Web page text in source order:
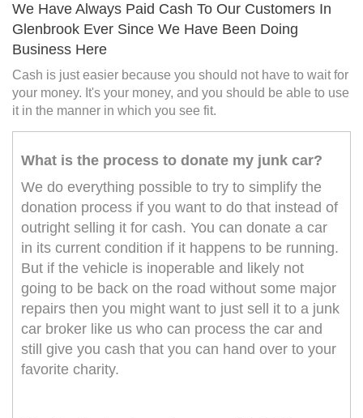
We Have Always Paid Cash To Our Customers In
Glenbrook Ever Since We Have Been Doing
Business Here
Cash is just easier because you should not have to wait for
your money. It's your money, and you should be able to use
it in the manner in which you see fit.
What is the process to donate my junk car?
We do everything possible to try to simplify the
donation process if you want to do that instead of
outright selling it for cash. You can donate a car
in its current condition if it happens to be running.
But if the vehicle is inoperable and likely not
going to be back on the road without some major
repairs then you might want to just sell it to a junk
car broker like us who can process the car and
still give you cash that you can hand over to your
favorite charity.